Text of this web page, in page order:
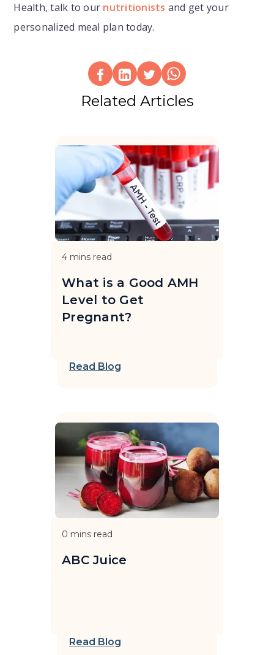
Health, talk to our nutritionists and get your
personalized meal plan today.
Related Articles
4 mins read
What is a Good AMH
Level to Get
Pregnant?
Read Blog
0 mins read
ABC Juice
Read Blog